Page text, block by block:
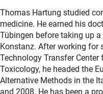
Thomas Hartung studied
medicine. He earned his
Tübingen before taking up
Konstanz. After working for
Technology Transfer
Toxicology, he headed the
Alternative Methods in the
and 2008. He has been a